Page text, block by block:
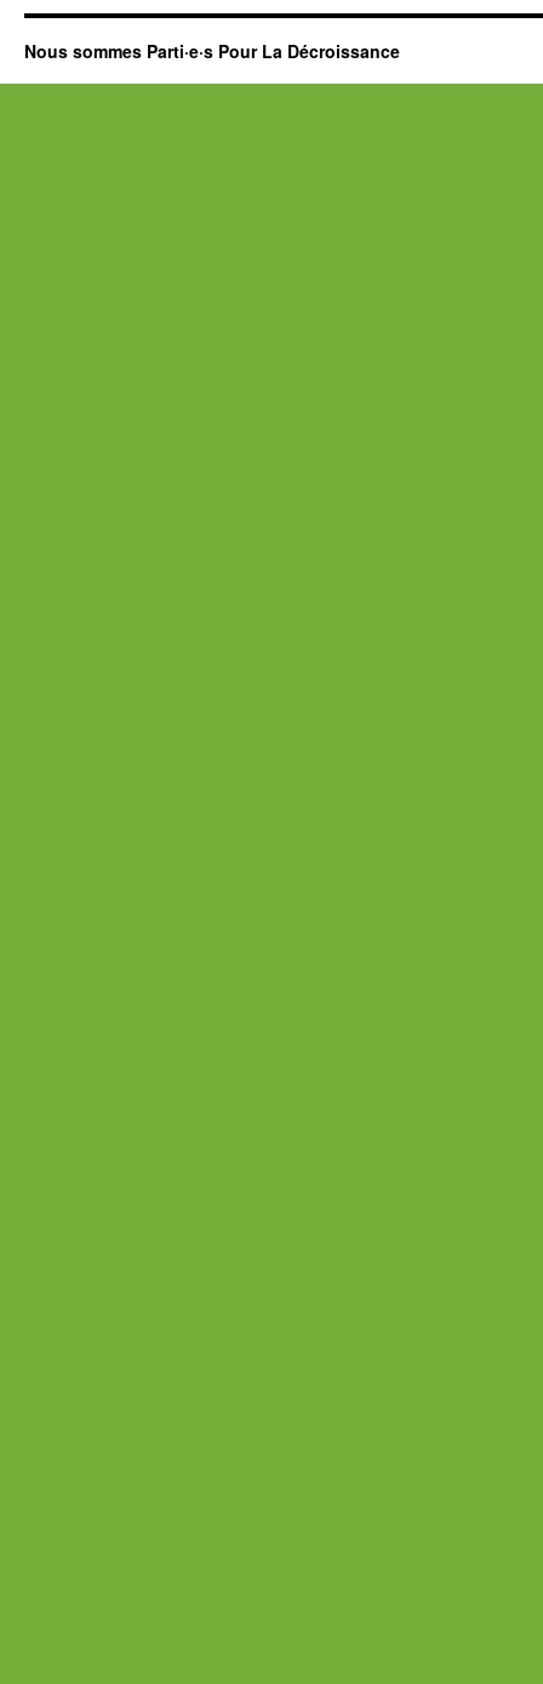
Nous sommes Parti·e·s Pour La Décroissance